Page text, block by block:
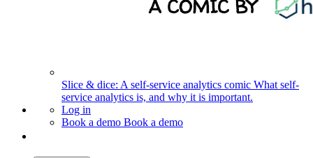
Slice & dice: A self-service analytics comic What self-
service analytics is, and why it is important.
Log in
Book a demo Book a demo